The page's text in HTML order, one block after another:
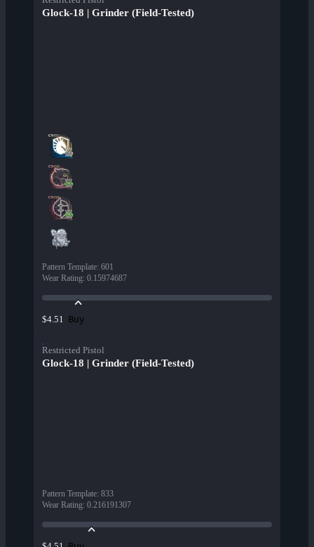
Glock-18 | Grinder (Field-Tested)
Pattern Template: 601
Wear Rating: 0.15974687
$4.51 Buy
Restricted Pistol
Glock-18 | Grinder (Field-Tested)
Pattern Template: 833
Wear Rating: 0.216191307